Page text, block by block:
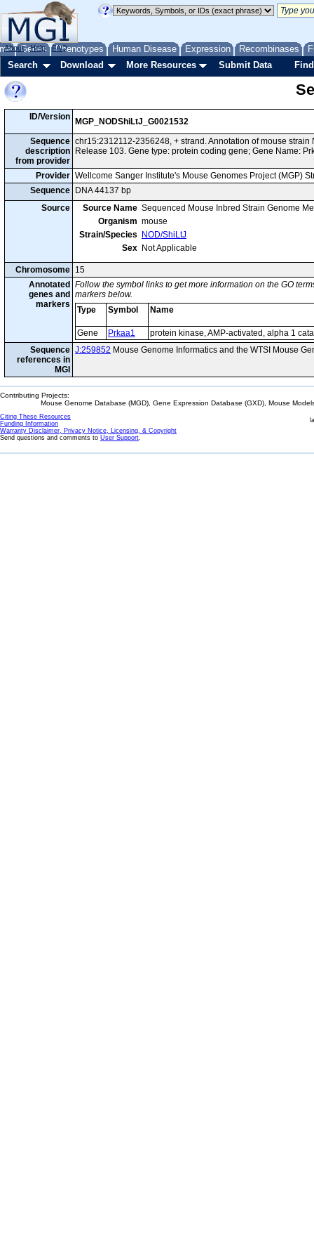
Genes Phenotypes Human Disease Expression Recombinases
About Help FAQ
Search Download More Resources Submit Data
ID/Version
MGP_NODShiLtJ_G0021532
Sequence
description
from provider
chr15:2312112-2356248, + strand. Annotation of mouse
Release 103. Gene type: protein coding gene; Gene Name:
Provider Wellcome Sanger Institute's Mouse Genomes Project (MGP)
Sequence
DNA 44137 bp
Source
Source Name Sequenced Mouse Inbred Strain Genome
Organism mouse
Strain/Species
NOD/ShiLtJ
Sex Not Applicable
Chromosome 15
Annotated
genes and
markers
Follow the symbol links to get more information on the GO
markers below.
Type
Symbol Name
Gene Prkaa1
protein kinase, AMP-activated, alpha 1
Sequence
references in
MGI
J:259852 Mouse Genome Informatics and the WTSI Mouse
Contributing Projects:
Mouse Genome Database (MGD), Gene Expression Database (GXD), Mouse
Citing These Resources
Funding Information
Warranty Disclaimer, Privacy Notice, Licensing, & Copyright
Send questions and comments to User Support.